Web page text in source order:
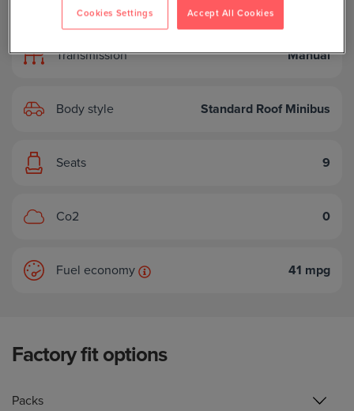
Transmission Manual
Body style Standard Roof Minibus
Seats 9
Co2 0
Fuel economy 41 mpg
Factory fit options
Packs
Cookies Settings Accept All Cookies